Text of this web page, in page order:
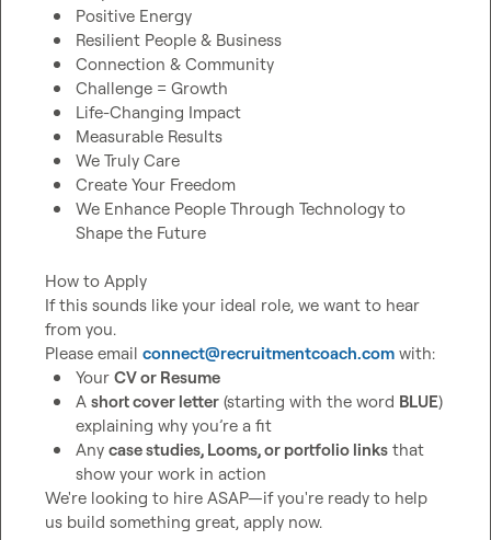
Positive Energy
Resilient People & Business
Connection & Community
Challenge = Growth
Life-Changing Impact
Measurable Results
We Truly Care
Create Your Freedom
We Enhance People Through Technology to
Shape the Future
How to Apply
If this sounds like your ideal role, we want to hear
from you.
Please email connect@recruitmentcoach.com
Your CV or Resume
A short cover letter (starting with the word BLUE)
explaining why you’re a fit
Any case studies, Looms, or portfolio links that
show your work in action
We're looking to hire ASAP—if you're ready to help
us build something great, apply now.